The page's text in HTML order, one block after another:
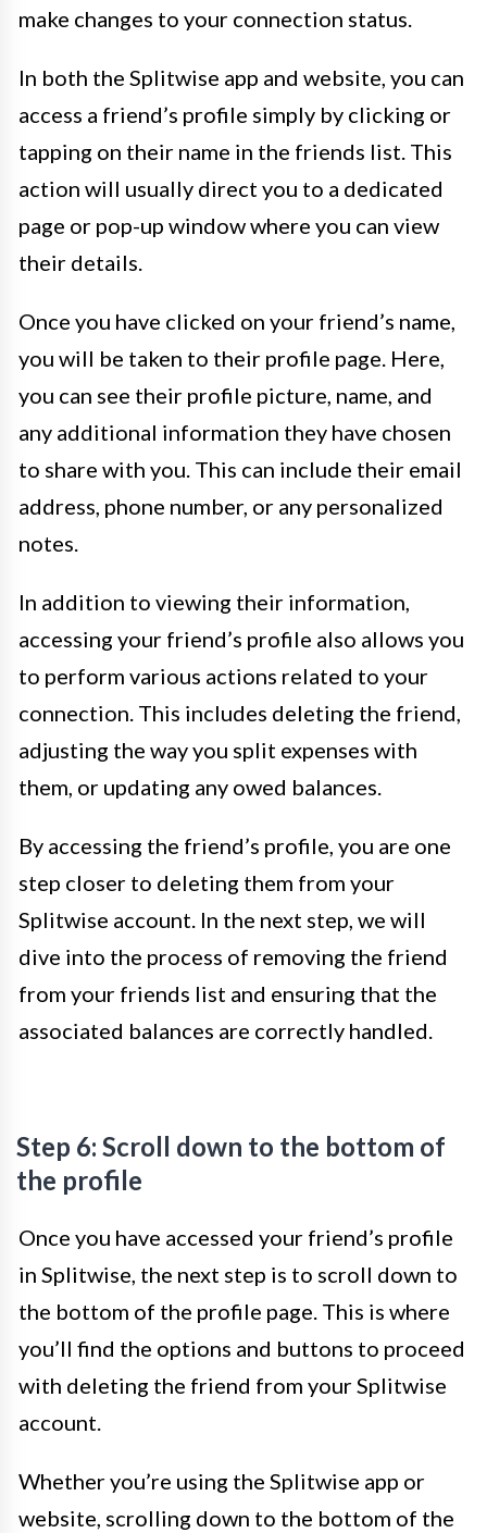
make changes to your connection status.
In both the Splitwise app and website, you can
access a friend’s profile simply by clicking or
tapping on their name in the friends list. This
action will usually direct you to a dedicated
page or pop-up window where you can view
their details.
Once you have clicked on your friend’s name,
you will be taken to their profile page. Here,
you can see their profile picture, name, and
any additional information they have chosen
to share with you. This can include their email
address, phone number, or any personalized
notes.
In addition to viewing their information,
accessing your friend’s profile also allows you
to perform various actions related to your
connection. This includes deleting the friend,
adjusting the way you split expenses with
them, or updating any owed balances.
By accessing the friend’s profile, you are one
step closer to deleting them from your
Splitwise account. In the next step, we will
dive into the process of removing the friend
from your friends list and ensuring that the
associated balances are correctly handled.
Step 6: Scroll down to the bottom of
the profile
Once you have accessed your friend’s profile
in Splitwise, the next step is to scroll down to
the bottom of the profile page. This is where
you’ll find the options and buttons to proceed
with deleting the friend from your Splitwise
account.
Whether you’re using the Splitwise app or
website, scrolling down to the bottom of the